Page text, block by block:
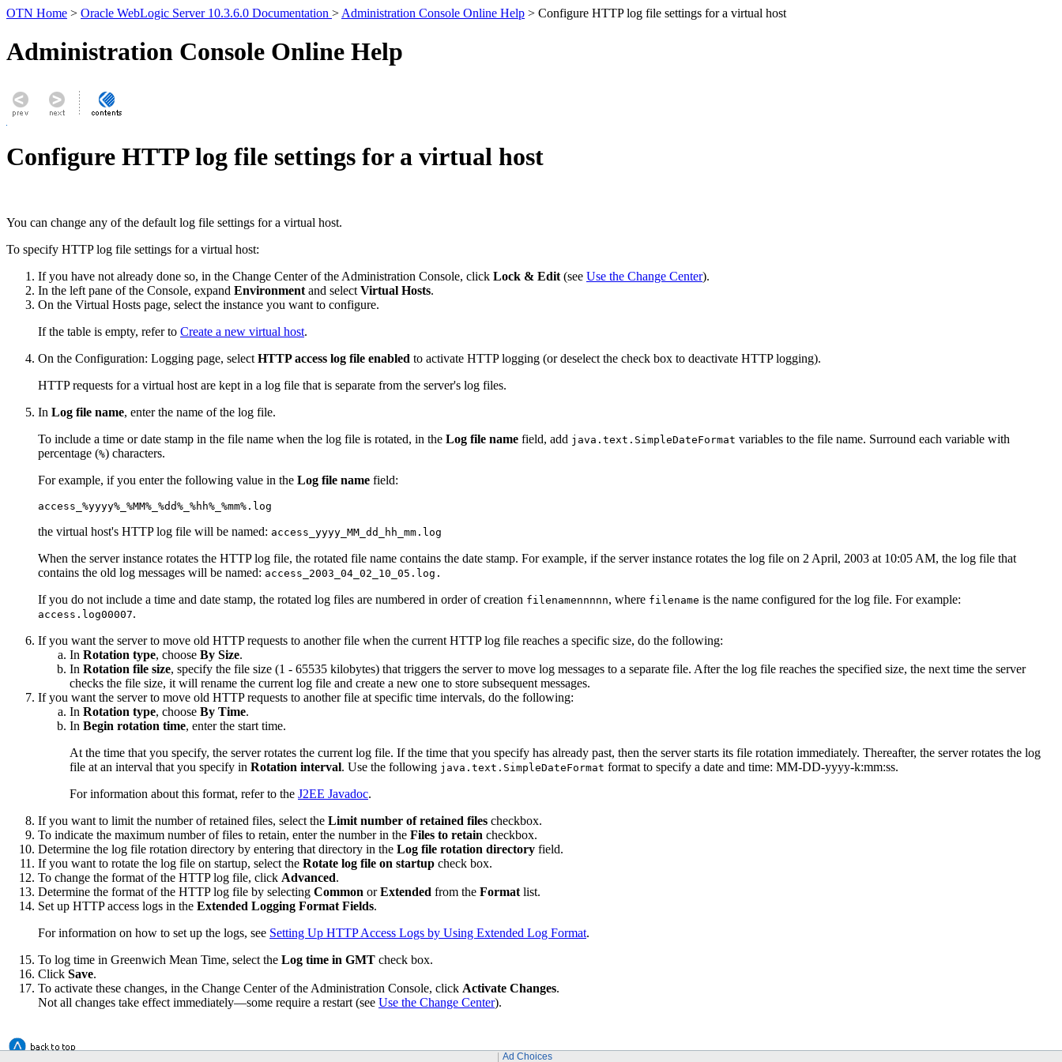
OTN Home > Oracle WebLogic Server 10.3.6.0 Documentation > Administration Console Online Help > Configure HTTP log file settings for a virtual host
Administration Console Online Help
Configure HTTP log file settings for a virtual host
You can change any of the default log file settings for a virtual host.
To specify HTTP log file settings for a virtual host:
If you have not already done so, in the Change Center of the Administration Console, click Lock & Edit (see Use the Change Center).
In the left pane of the Console, expand Environment and select Virtual Hosts.
On the Virtual Hosts page, select the instance you want to configure.
If the table is empty, refer to Create a new virtual host.
On the Configuration: Logging page, select HTTP access log file enabled to activate HTTP logging (or deselect the check box to deactivate HTTP logging).
HTTP requests for a virtual host are kept in a log file that is separate from the server's log files.
In Log file name, enter the name of the log file.
To include a time or date stamp in the file name when the log file is rotated, in the Log file name field, add java.text.SimpleDateFormat variables to the file name. Surround each variable with
percentage (%) characters.
For example, if you enter the following value in the Log file name field:
access_%yyyy%_%MM%_%dd%_%hh%_%mm%.log
the virtual host's HTTP log file will be named: access_yyyy_MM_dd_hh_mm.log
When the server instance rotates the HTTP log file, the rotated file name contains the date stamp. For example, if the server instance rotates the log file on 2 April, 2003 at 10:05 AM, the log file that
contains the old log messages will be named: access_2003_04_02_10_05.log.
If you do not include a time and date stamp, the rotated log files are numbered in order of creation filenamennnnn, where filename is the name configured for the log file. For example:
access.log00007.
If you want the server to move old HTTP requests to another file when the current HTTP log file reaches a specific size, do the following:
In Rotation type, choose By Size.
In Rotation file size, specify the file size (1 - 65535 kilobytes) that triggers the server to move log messages to a separate file. After the log file reaches the specified size, the next time the server
checks the file size, it will rename the current log file and create a new one to store subsequent messages.
If you want the server to move old HTTP requests to another file at specific time intervals, do the following:
In Rotation type, choose By Time.
In Begin rotation time, enter the start time.
At the time that you specify, the server rotates the current log file. If the time that you specify has already past, then the server starts its file rotation immediately. Thereafter, the server rotates the log
file at an interval that you specify in Rotation interval. Use the following java.text.SimpleDateFormat format to specify a date and time: MM-DD-yyyy-k:mm:ss.
For information about this format, refer to the J2EE Javadoc.
If you want to limit the number of retained files, select the Limit number of retained files checkbox.
To indicate the maximum number of files to retain, enter the number in the Files to retain checkbox.
Determine the log file rotation directory by entering that directory in the Log file rotation directory field.
If you want to rotate the log file on startup, select the Rotate log file on startup check box.
To change the format of the HTTP log file, click Advanced.
Determine the format of the HTTP log file by selecting Common orExtended from the Format list.
Set up HTTP access logs in the Extended Logging Format Fields.
For information on how to set up the logs, see Setting Up HTTP Access Logs by Using Extended Log Format.
To log time in Greenwich Mean Time, select the Log time in GMT check box.
Click Save.
To activate these changes, in the Change Center of the Administration Console, click Activate Changes.
Not all changes take effect immediately—some require a restart (see Use the Change Center).
Ad Choices